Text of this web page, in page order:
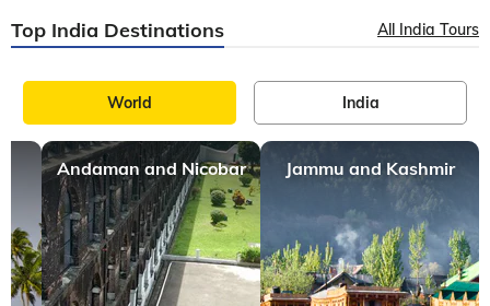
Top India Destinations All India Tours
World India
Andaman and Nicobar Jammu and Kashmir